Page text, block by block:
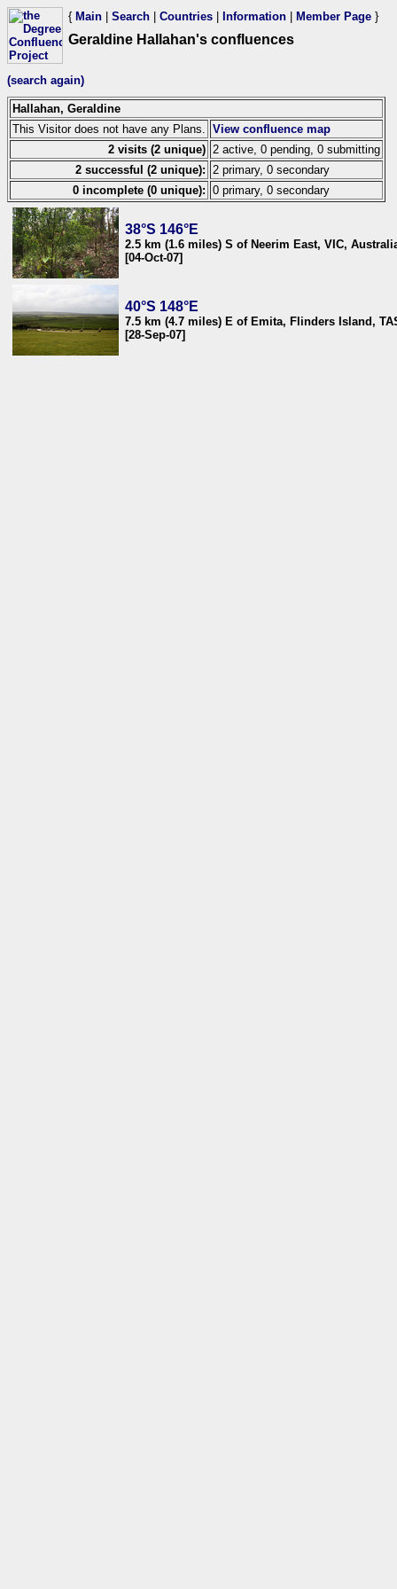
{ Main Search Countries Information Member Page }
Geraldine Hallahan's confluences
(search again)
Hallahan, Geraldine
This Visitor does not have any Plans.
View confluence map
2 visits (2 unique) 2 active, 0 pending, 0 submitting
2 successful (2 unique):
2 primary, 0 secondary
0 incomplete (0 unique): 0 primary, 0 secondary
38°S 146°E
2.5 km (1.6 miles) S of Neerim East, VIC,
[04-Oct-07]
40°S 148°E
7.5 km (4.7 miles) E of Emita, Flinders Island,
[28-Sep-07]